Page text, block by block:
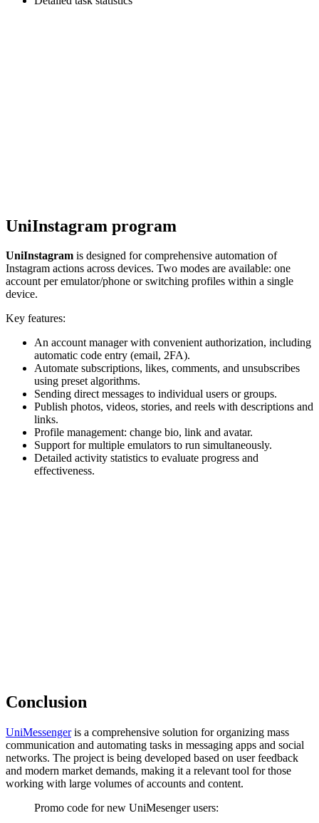
UniInstagram program
UniInstagram is designed for comprehensive automation of
Instagram actions across devices. Two modes are available: one
account per emulator/phone or switching profiles within a single
device.
Key features:
An account manager with convenient authorization, including
automatic code entry (email, 2FA).
Automate subscriptions, likes, comments, and unsubscribes
using preset algorithms.
Sending direct messages to individual users or groups.
Publish photos, videos, stories, and reels with descriptions and
links.
Profile management: change bio, link and avatar.
Support for multiple emulators to run simultaneously.
Detailed activity statistics to evaluate progress and
effectiveness.
Conclusion
UniMessengeris a comprehensive solution for organizing mass
communication and automating tasks in messaging apps and social
networks. The project is being developed based on user feedback
and modern market demands, making it a relevant tool for those
working with large volumes of accounts and content.
Promo code for new UniMesenger users: